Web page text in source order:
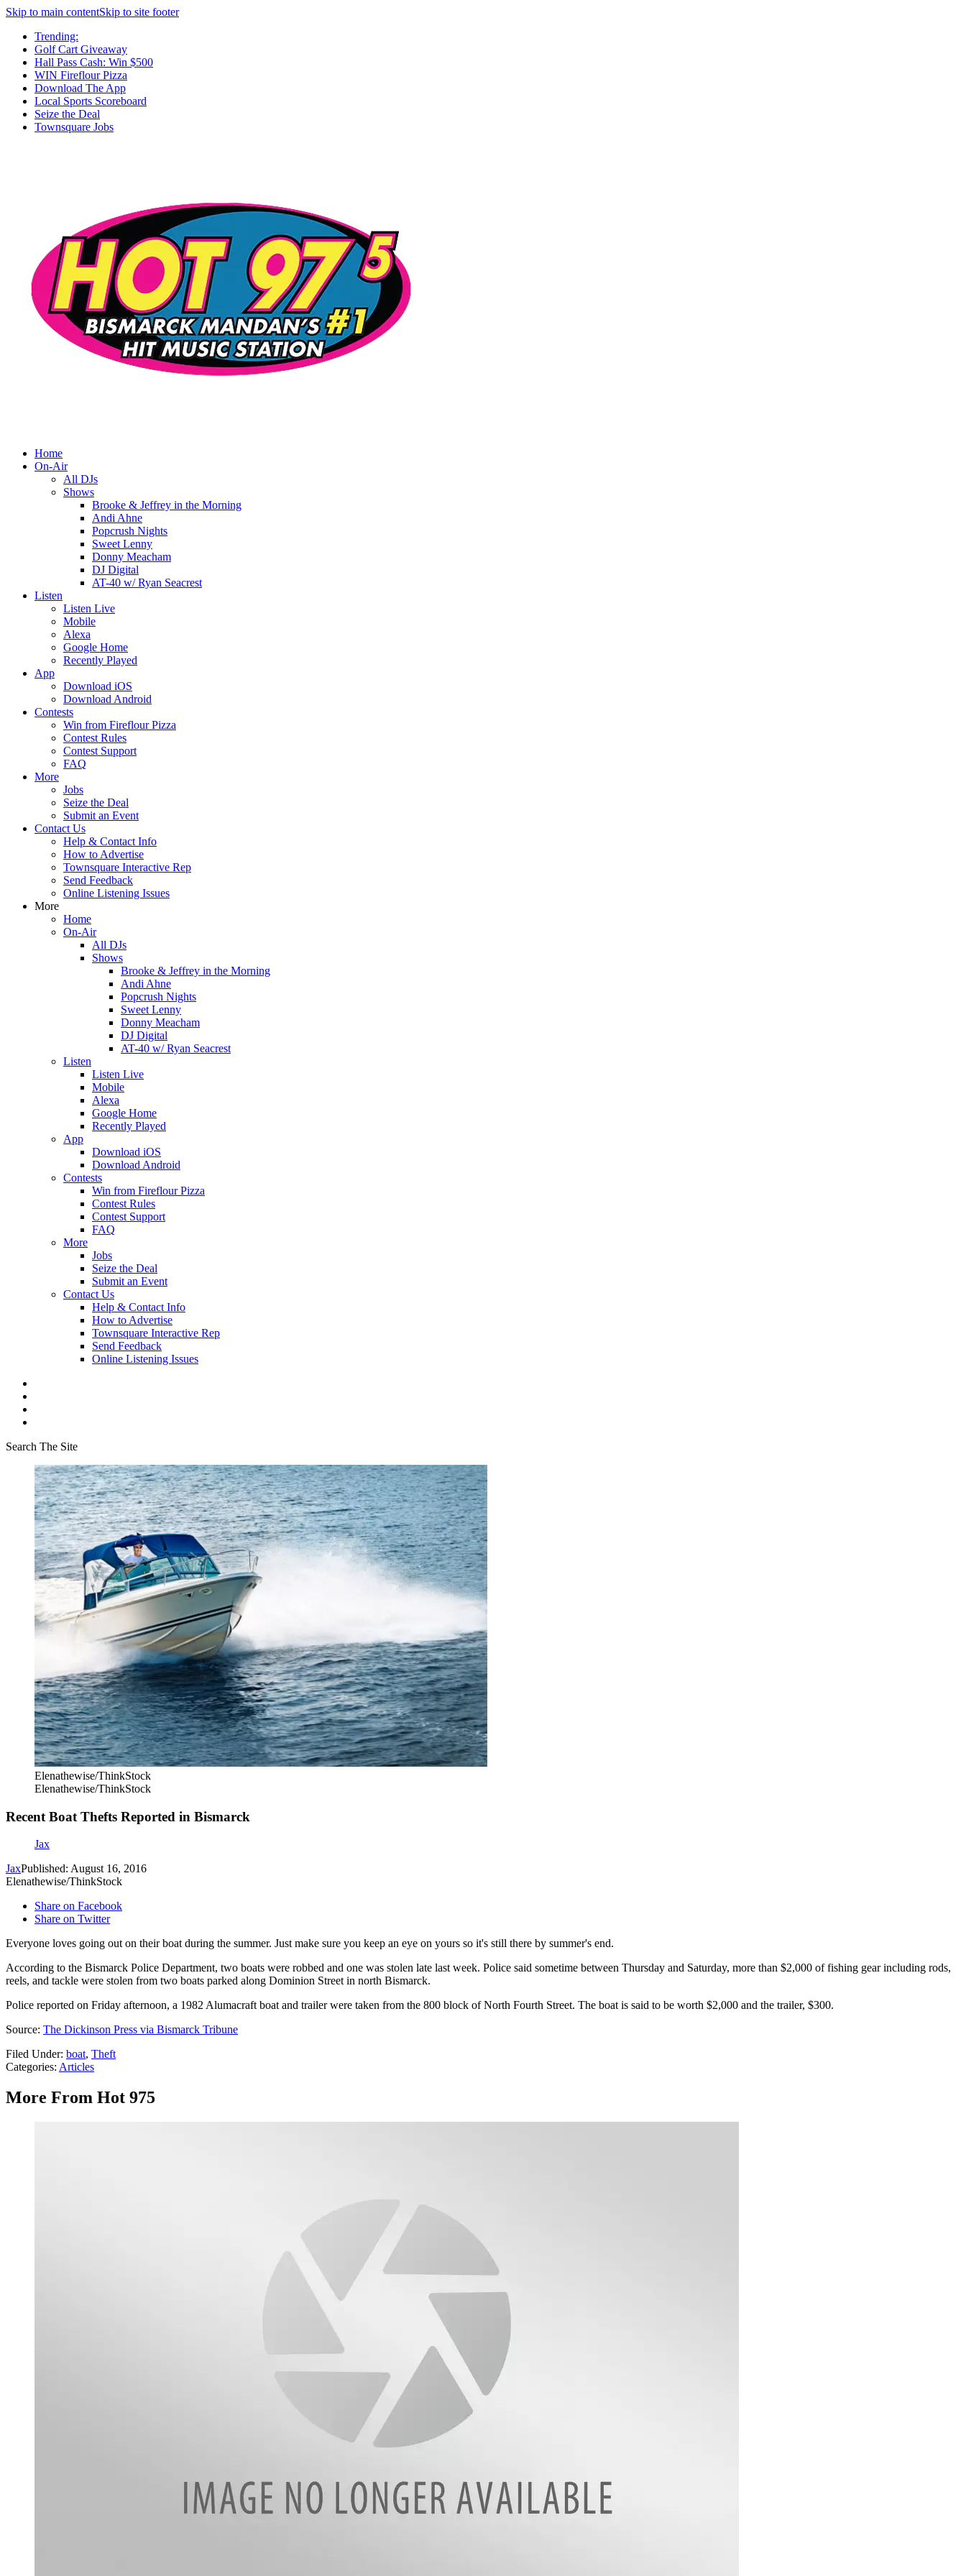
Skip to main contentSkip to site footer
Trending:
Golf Cart Giveaway
Hall Pass Cash: Win $500
WIN Fireflour Pizza
Download The App
Local Sports Scoreboard
Seize the Deal
Townsquare Jobs
Home
On-Air
All DJs
Shows
Brooke & Jeffrey in the Morning
Andi Ahne
Popcrush Nights
Sweet Lenny
Donny Meacham
DJ Digital
AT-40 w/ Ryan Seacrest
Listen
Listen Live
Mobile
Alexa
Google Home
Recently Played
App
Download iOS
Download Android
Contests
Win from Fireflour Pizza
Contest Rules
Contest Support
FAQ
More
Jobs
Seize the Deal
Submit an Event
Contact Us
Help & Contact Info
How to Advertise
Townsquare Interactive Rep
Send Feedback
Online Listening Issues
More
Home
On-Air
All DJs
Shows
Brooke & Jeffrey in the Morning
Andi Ahne
Popcrush Nights
Sweet Lenny
Donny Meacham
DJ Digital
AT-40 w/ Ryan Seacrest
Listen
Listen Live
Mobile
Alexa
Google Home
Recently Played
App
Download iOS
Download Android
Contests
Win from Fireflour Pizza
Contest Rules
Contest Support
FAQ
More
Jobs
Seize the Deal
Submit an Event
Contact Us
Help & Contact Info
How to Advertise
Townsquare Interactive Rep
Send Feedback
Online Listening Issues
Search The Site
Elenathewise/ThinkStock
Elenathewise/ThinkStock
Recent Boat Thefts Reported in Bismarck
Jax
JaxPublished: August 16, 2016
Elenathewise/ThinkStock
Share on Facebook
Share on Twitter
Everyone loves going out on their boat during the summer. Just make sure you keep an eye on yours so it's still there by summer's end.
According to the Bismarck Police Department, two boats were robbed and one was stolen late last week. Police said sometime between Thursday and Saturday, more than $2,000 of fishing gear including rods,
reels, and tackle were stolen from two boats parked along Dominion Street in north Bismarck.
Police reported on Friday afternoon, a 1982 Alumacraft boat and trailer were taken from the 800 block of North Fourth Street. The boat is said to be worth $2,000 and the trailer, $300.
Source: The Dickinson Press via Bismarck Tribune
Filed Under: boat, Theft
Categories: Articles
More From Hot 975